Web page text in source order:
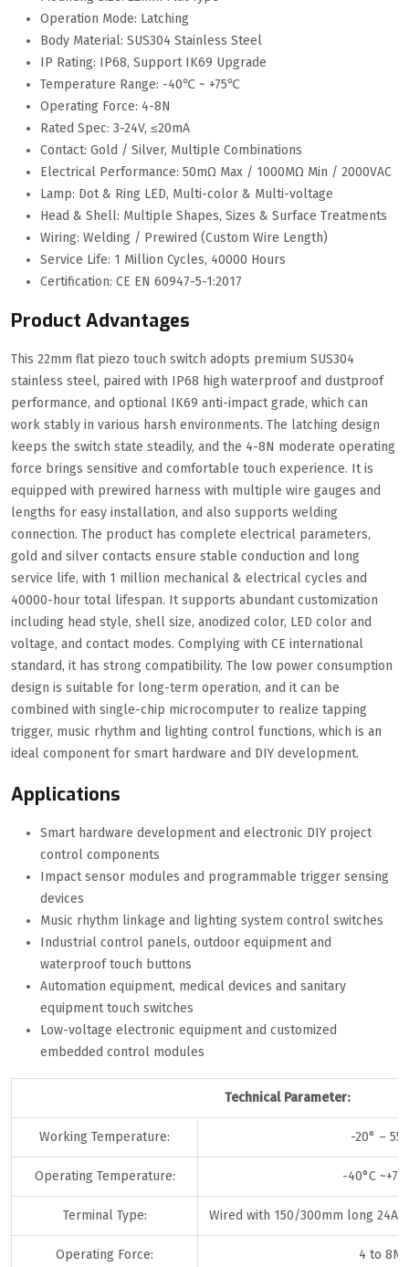
Operation Mode: Latching
Body Material: SUS304 Stainless Steel
IP Rating: IP68, Support IK69 Upgrade
Temperature Range: -40℃ ~ +75℃
Operating Force: 4-8N
Rated Spec: 3-24V, ≤20mA
Contact: Gold / Silver, Multiple Combinations
Electrical Performance: 50mΩ Max / 1000MΩ Min / 2000VAC
Lamp: Dot & Ring LED, Multi-color & Multi-voltage
Head & Shell: Multiple Shapes, Sizes & Surface Treatments
Wiring: Welding / Prewired (Custom Wire Length)
Service Life: 1 Million Cycles, 40000 Hours
Certification: CE EN 60947-5-1:2017
Product Advantages
This 22mm flat piezo touch switch adopts premium SUS304
stainless steel, paired with IP68 high waterproof and dustproof
performance, and optional IK69 anti-impact grade, which can
work stably in various harsh environments. The latching design
keeps the switch state steadily, and the 4-8N moderate operating
force brings sensitive and comfortable touch experience. It is
equipped with prewired harness with multiple wire gauges and
lengths for easy installation, and also supports welding
connection. The product has complete electrical parameters,
gold and silver contacts ensure stable conduction and long
service life, with 1 million mechanical & electrical cycles and
40000-hour total lifespan. It supports abundant customization
including head style, shell size, anodized color, LED color and
voltage, and contact modes. Complying with CE international
standard, it has strong compatibility. The low power consumption
design is suitable for long-term operation, and it can be
combined with single-chip microcomputer to realize tapping
trigger, music rhythm and lighting control functions, which is an
ideal component for smart hardware and DIY development.
Applications
Smart hardware development and electronic DIY project
control components
Impact sensor modules and programmable trigger sensing
devices
Music rhythm linkage and lighting system control switches
Industrial control panels, outdoor equipment and
waterproof touch buttons
Automation equipment, medical devices and sanitary
equipment touch switches
Low-voltage electronic equipment and customized
embedded control modules
Technical Parameter:
Working Temperature: -20° – 55°
Operating Temperature: -40°C
Terminal Type: Wired with 150/300mm long
Operating Force: 4 to 8N